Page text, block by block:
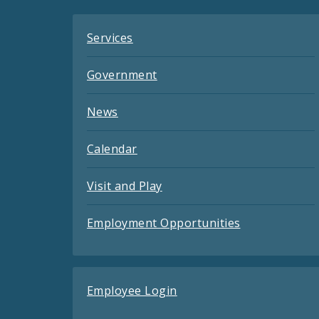
Services
Government
News
Calendar
Visit and Play
Employment Opportunities
Employee Login